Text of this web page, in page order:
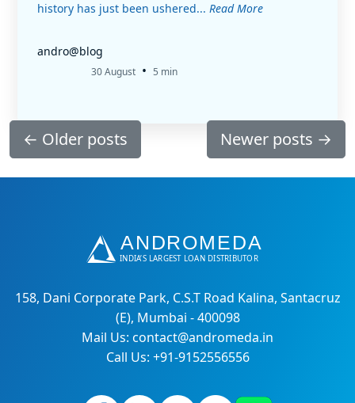
history has just been ushered... Read More
andro@blog
30 August • 5 min
← Older posts Newer posts →
158, Dani Corporate Park, C.S.T Road Kalina, Santacruz
(E), Mumbai - 400098
Mail Us: contact@andromeda.in
Call Us: +91-9152556556